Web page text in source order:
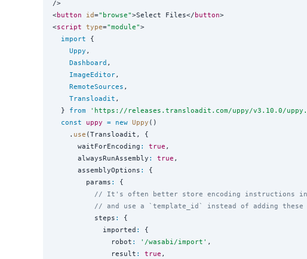
/>
<button id=" browse">Select Files</ button>
<script type="module">
import {
Uppy ,
Dashboard ,
ImageEditor,
RemoteSources ,
Transloadit ,
  }
from ' https://releases.transloadit.com/uppy/v3.10.0/
const
uppy = new Uppy ()
    .
use (Transloadit, {
      waitForEncoding
: true ,
      alwaysRunAssembly
: true ,
      assemblyOptions
:
{
        params
:
{
// It's often better store encoding instructions in
// and use a `template_id` instead of adding
          steps
:
{
            imported
:
{
              robot
: ' /wasabi/import ' ,
              result
: true ,